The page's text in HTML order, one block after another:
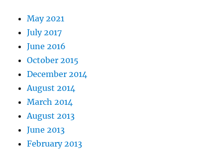
May 2021
July 2017
June 2016
October 2015
December 2014
August 2014
March 2014
August 2013
June 2013
February 2013